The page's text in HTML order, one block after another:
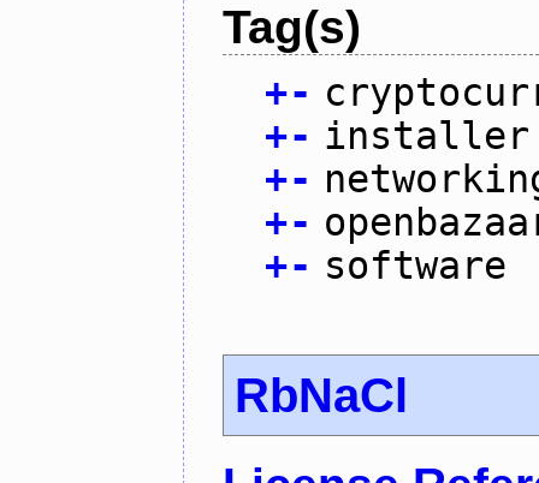
Tag(s)
+-
+- installer
+-
+-
+- software
RbNaCl